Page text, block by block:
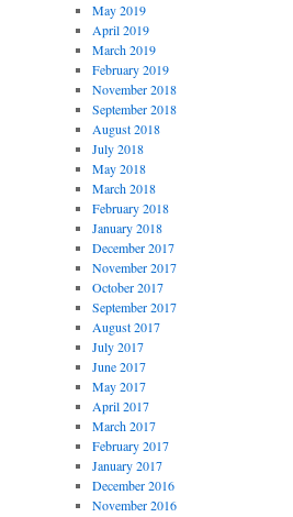
May 2019
April 2019
March 2019
February 2019
November 2018
September 2018
August 2018
July 2018
May 2018
March 2018
February 2018
January 2018
December 2017
November 2017
October 2017
September 2017
August 2017
July 2017
June 2017
May 2017
April 2017
March 2017
February 2017
January 2017
December 2016
November 2016